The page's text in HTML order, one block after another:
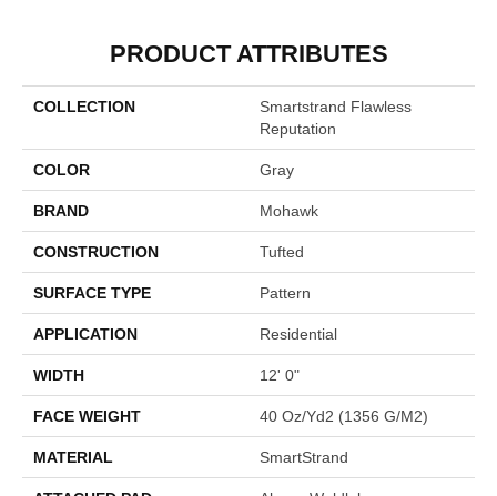
PRODUCT ATTRIBUTES
COLLECTION
Smartstrand Flawless
Reputation
COLOR Gray
BRAND Mohawk
CONSTRUCTION Tufted
SURFACE TYPE Pattern
APPLICATION Residential
WIDTH 12' 0"
FACE WEIGHT 40 Oz/yd2 (1356 G/m2)
MATERIAL SmartStrand